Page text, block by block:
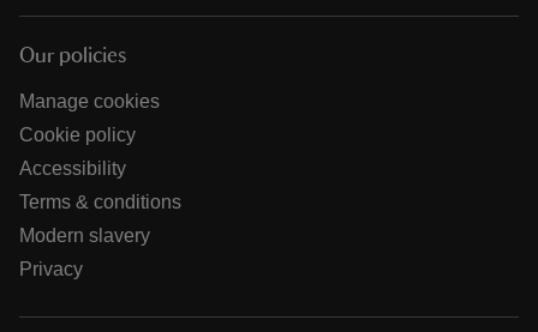
Our policies
Manage cookies
Cookie policy
Accessibility
Terms & conditions
Modern slavery
Privacy